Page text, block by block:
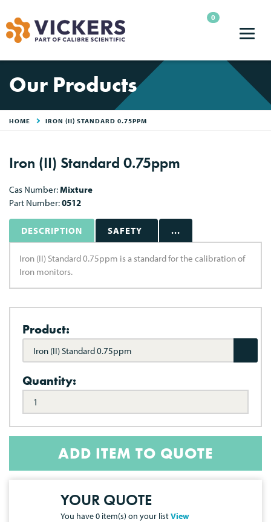
0
Our Products
HOME IRON (II) STANDARD 0.75PPM
Iron (II) Standard 0.75ppm
Cas Number:Mixture
Part Number:0512
DESCRIPTION SAFETY ...
Iron (II) Standard 0.75ppm is a standard for the calibration of
Iron monitors.
Product:
Iron (II) Standard 0.75ppm
Quantity:
ADD ITEM TO QUOTE
YOUR QUOTE
You have0 item(s) on your listView